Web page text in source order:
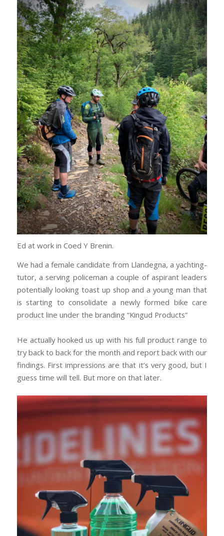
Ed at work in Coed Y Brenin.
We had a female candidate from Llandegna, a yachting-
tutor, a serving policeman a couple of aspirant leaders
potentially looking toast up shop and a young man that
is starting to consolidate a newly formed bike care
product line under the branding “Kingud Products”
He actually hooked us up with his full product range to
try back to back for the month and report back with our
findings. First impressions are that it’s very good, but I
guess time will tell. But more on that later.